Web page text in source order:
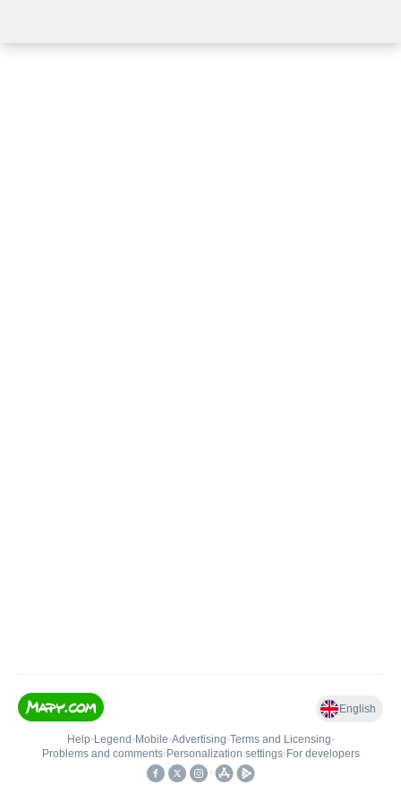
English
Help• Legend • Mobile•Advertising•Terms and Licensing•
Problems and comments• Personalization settings• For developers
•